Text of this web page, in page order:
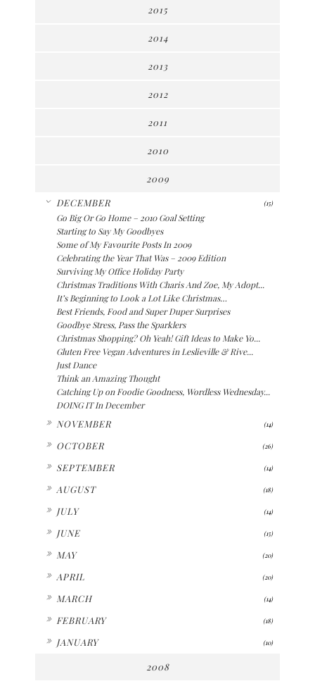
2015
2014
2013
2012
2011
2010
2009
DECEMBER (15)
Go Big Or Go Home – 2010 Goal Setting
Starting to Say My Goodbyes
Some of My Favourite Posts In 2009
Celebrating the Year That Was – 2009 Edition
Surviving My Office Holiday Party
Christmas Traditions With Charis And Zoe, My Adopt...
It’s Beginning to Look a Lot Like Christmas…
Best Friends, Food and Super Duper Surprises
Goodbye Stress, Pass the Sparklers
Christmas Shopping? Oh Yeah! Gift Ideas to Make Yo...
Gluten Free Vegan Adventures in Leslieville & Rive...
Just Dance
Think an Amazing Thought
Catching Up on Foodie Goodness, Wordless Wednesday...
DOING IT In December
NOVEMBER (14)
OCTOBER (26)
SEPTEMBER (14)
AUGUST (18)
JULY (14)
JUNE (15)
MAY (20)
APRIL (20)
MARCH (14)
FEBRUARY (18)
JANUARY (10)
2008